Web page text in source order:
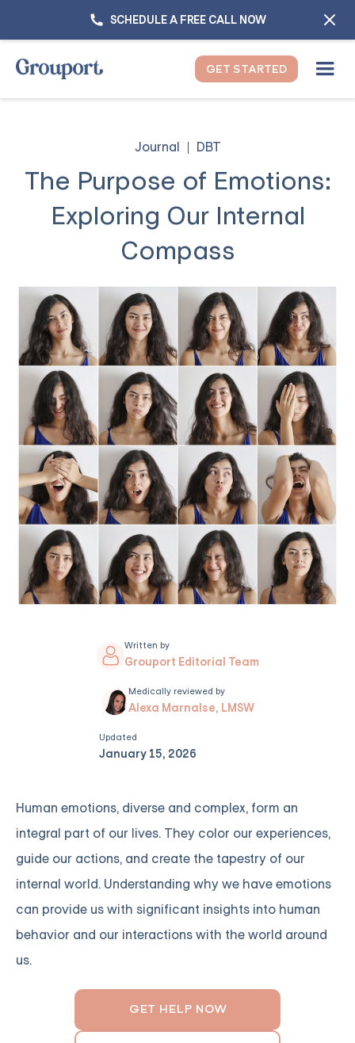
SCHEDULE A FREE CALL NOW
GET STARTED
Journal DBT
The Purpose of Emotions:
Exploring Our Internal
Compass
Written by
Grouport Editorial Team
Medically reviewed by
Alexa Marnalse, LMSW
Updated
January 15, 2026
Human emotions, diverse and complex, form an
integral part of our lives. They color our experiences,
guide our actions, and create the tapestry of our
internal world. Understanding why we have emotions
can provide us with significant insights into human
behavior and our interactions with the world around
us.
GET HELP NOW